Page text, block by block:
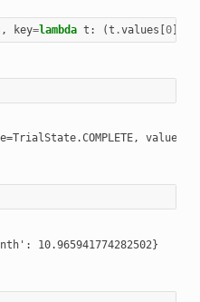
, key=lambda t : (t .values [0],